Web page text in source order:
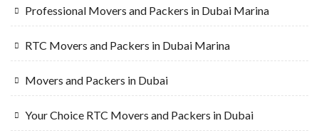
Professional Movers and Packers in Dubai Marina
RTC Movers and Packers in Dubai Marina
Movers and Packers in Dubai
Your Choice RTC Movers and Packers in Dubai